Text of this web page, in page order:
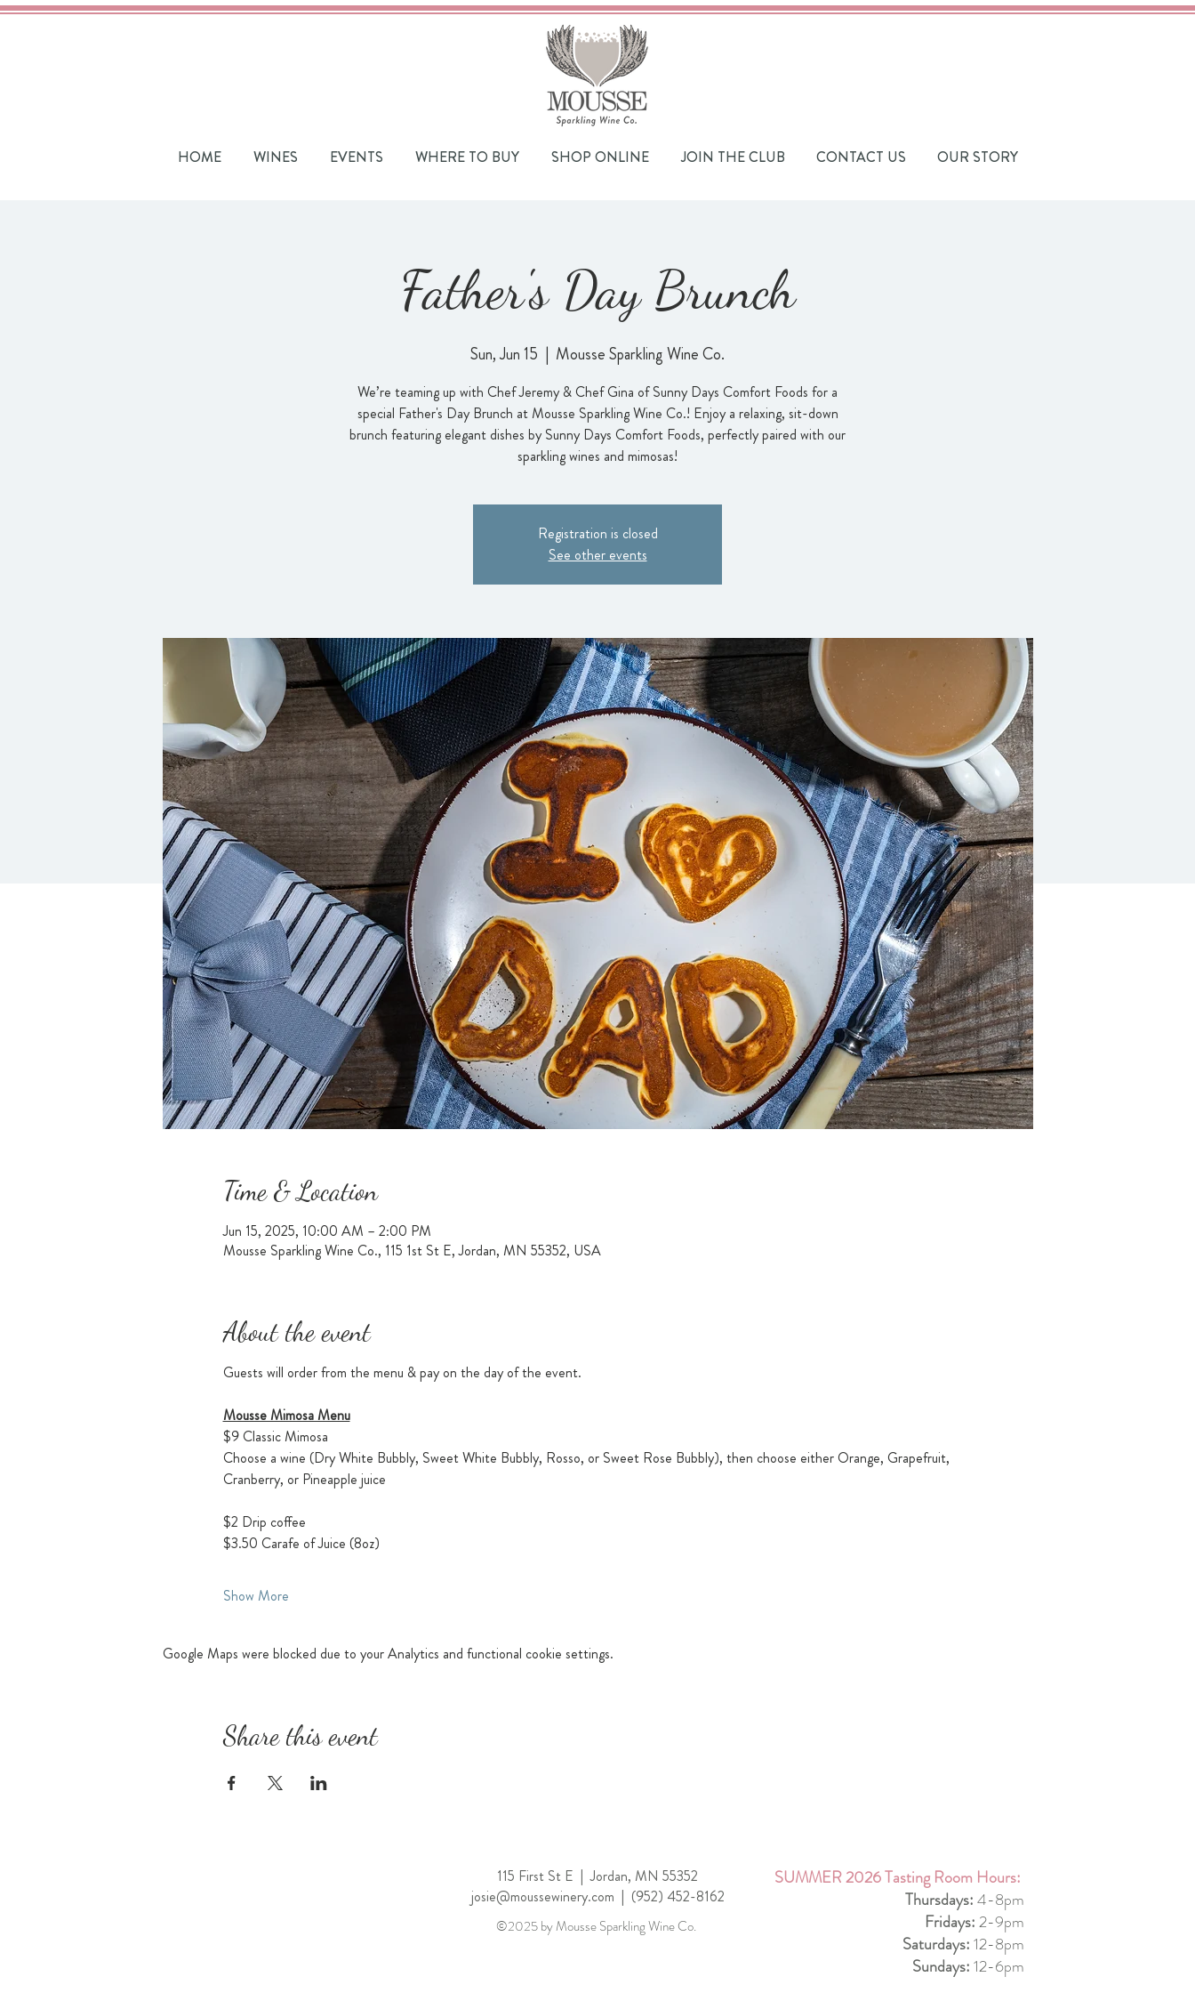
HOME WINES EVENTS WHERE TO BUY SHOP ONLINE JOIN THE CLUB CONTACT US OUR STORY
Father's Day Brunch
Sun, Jun 15
  |
Mousse Sparkling Wine Co.
We’re teaming up with Chef Jeremy & Chef Gina of Sunny Days Comfort Foods for a
special Father's Day Brunch at Mousse Sparkling Wine Co.! Enjoy a relaxing, sit-down
brunch featuring elegant dishes by Sunny Days Comfort Foods, perfectly paired with our
sparkling wines and mimosas!
Registration is closed
See other events
Time & Location
Jun 15, 2025, 10:00 AM – 2:00 PM
Mousse Sparkling Wine Co., 115 1st St E, Jordan, MN 55352, USA
About the event
Guests will order from the menu & pay on the day of the event.
Mousse Mimosa Menu
$9 Classic Mimosa
Choose a wine (Dry White Bubbly, Sweet White Bubbly, Rosso, or Sweet Rose Bubbly), then choose either Orange, Grapefruit,
Cranberry, or Pineapple juice
$2 Drip coffee
$3.50 Carafe of Juice (8oz)
Show More
Google Maps were blocked due to your Analytics and functional cookie settings.
Share this event
SUMMER 2026 Tasting Room Hours:
Thursdays:4-8pm
Fridays:2-9pm
Saturdays:12-8pm
Sundays:12-6pm
115 First St E |Jordan, MN 55352
josie@moussewinery.com | (952) 452-8162
©2025 by Mousse Sparkling Wine Co.